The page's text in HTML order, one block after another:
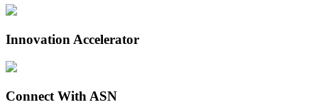
Innovation Accelerator
Connect With ASN